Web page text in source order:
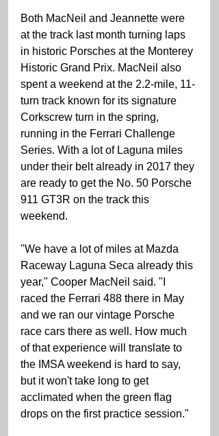
Both MacNeil and Jeannette were
at the track last month turning laps
in historic Porsches at the Monterey
Historic Grand Prix. MacNeil also
spent a weekend at the 2.2-mile, 11-
turn track known for its signature
Corkscrew turn in the spring,
running in the Ferrari Challenge
Series. With a lot of Laguna miles
under their belt already in 2017 they
are ready to get the No. 50 Porsche
911 GT3R on the track this
weekend.
"We have a lot of miles at Mazda
Raceway Laguna Seca already this
year," Cooper MacNeil said. "I
raced the Ferrari 488 there in May
and we ran our vintage Porsche
race cars there as well. How much
of that experience will translate to
the IMSA weekend is hard to say,
but it won't take long to get
acclimated when the green flag
drops on the first practice session."